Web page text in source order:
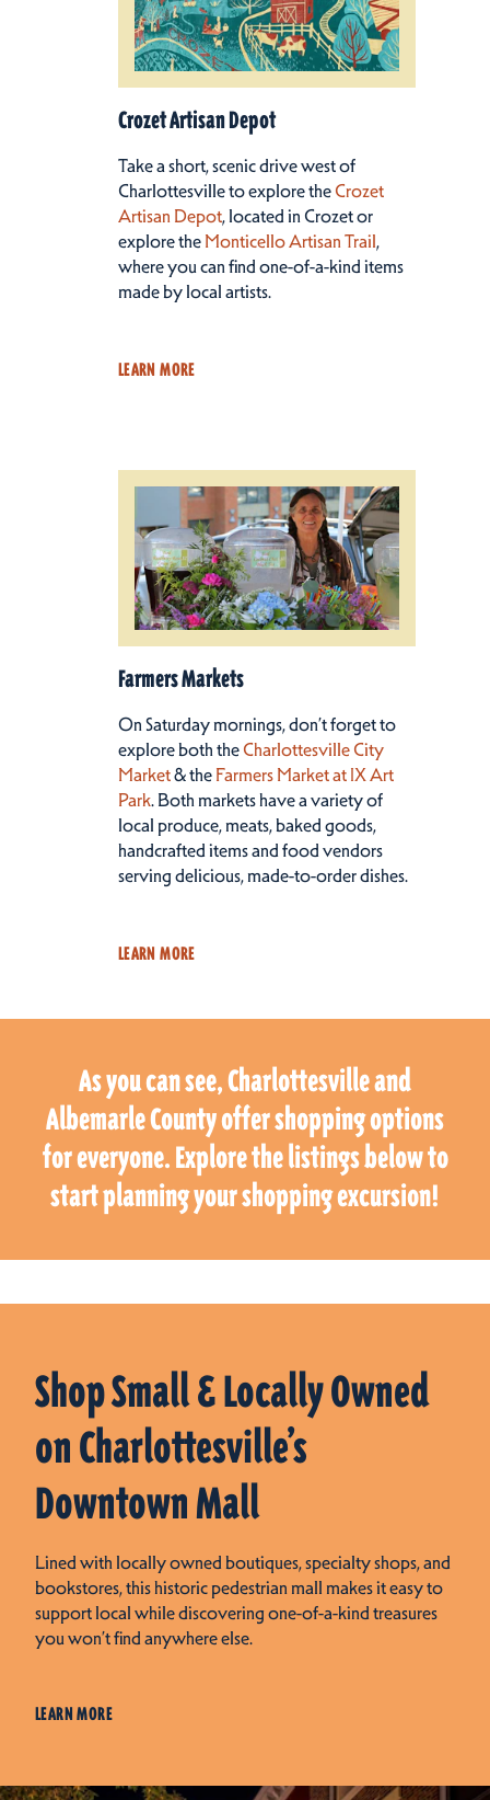
Crozet Artisan Depot
Take a short, scenic drive west of
Charlottesville to explore the Crozet
Artisan Depot, located in Crozet or
explore the Monticello Artisan Trail,
where you can find one-of-a-kind items
made by local artists.
LEARN MORE
Farmers Markets
On Saturday mornings, don’t forget to
explore both the Charlottesville City
Market& the Farmers Market at IX Art
Park. Both markets have a variety of
local produce, meats, baked goods,
handcrafted items and food vendors
serving delicious, made-to-order dishes.
LEARN MORE
As you can see, Charlottesville and
Albemarle County offer shopping options
for everyone. Explore the listings below to
start planning your shopping excursion!
Shop Small & Locally Owned
on Charlottesville’s
Downtown Mall
Lined with locally owned boutiques, specialty shops, and
bookstores, this historic pedestrian mall makes it easy to
support local while discovering one-of-a-kind treasures
you won’t find anywhere else.
LEARN MORE